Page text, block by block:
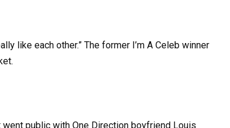
like each other.” The former I’m A Celeb winner